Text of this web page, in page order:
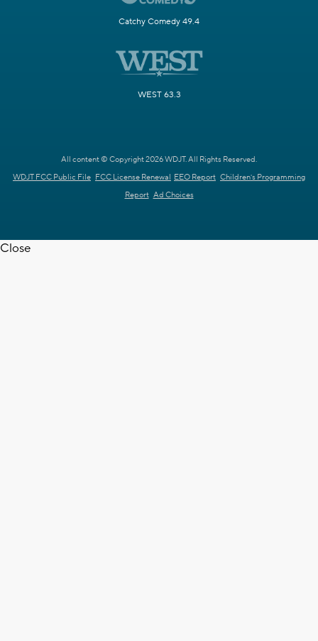
Catchy Comedy 49.4
WEST 63.3
All content © Copyright 2026 WDJT. All Rights Reserved.
WDJT FCC Public File FCC License Renewal EEO Report Children's Programming
Report Ad Choices
Close